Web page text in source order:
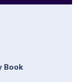
Book